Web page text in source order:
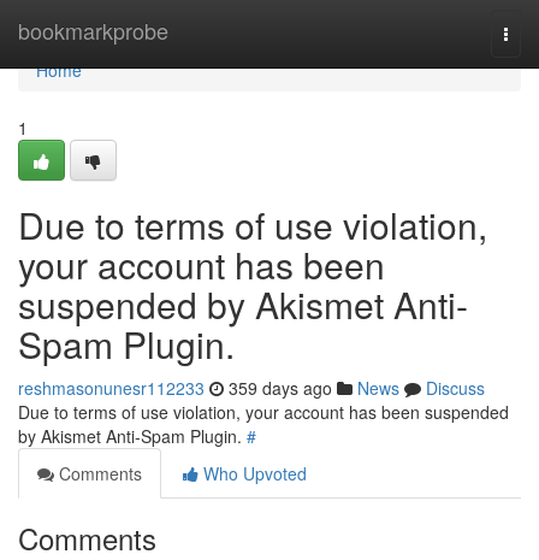
bookmarkprobe
Home
Home
1
Due to terms of use violation,
your account has been
suspended by Akismet Anti-
Spam Plugin.
reshmasonunesr112233 359 days ago News
Discuss
Due to terms of use violation, your account has been suspended
by Akismet Anti-Spam Plugin. #
Comments
Who Upvoted
Comments